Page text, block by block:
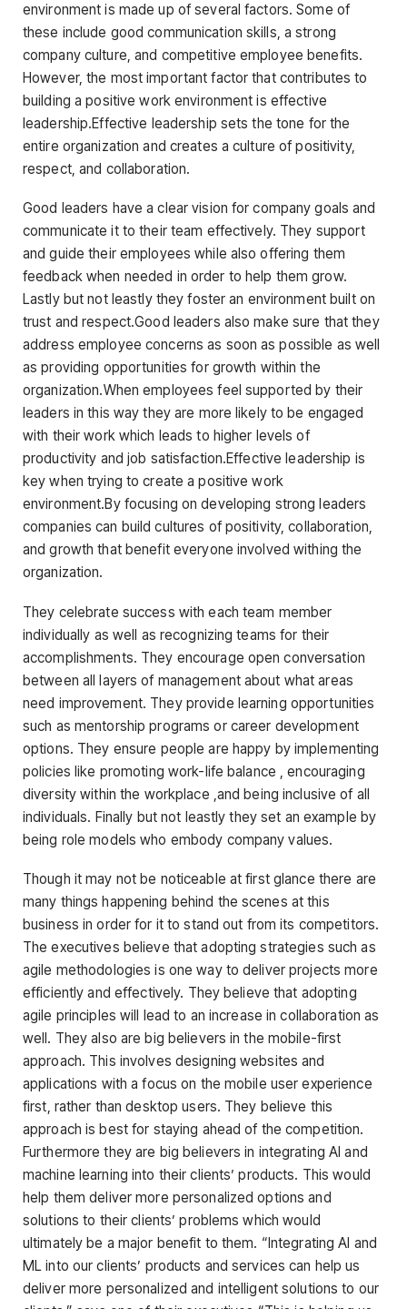
environment is made up of several factors. Some of
these include good communication skills, a strong
company culture, and competitive employee benefits.
However, the most important factor that contributes to
building a positive work environment is effective
leadership.Effective leadership sets the tone for the
entire organization and creates a culture of positivity,
respect, and collaboration.
Good leaders have a clear vision for company goals and
communicate it to their team effectively. They support
and guide their employees while also offering them
feedback when needed in order to help them grow.
Lastly but not leastly they foster an environment built on
trust and respect.Good leaders also make sure that they
address employee concerns as soon as possible as well
as providing opportunities for growth within the
organization.When employees feel supported by their
leaders in this way they are more likely to be engaged
with their work which leads to higher levels of
productivity and job satisfaction.Effective leadership is
key when trying to create a positive work
environment.By focusing on developing strong leaders
companies can build cultures of positivity, collaboration,
and growth that benefit everyone involved withing the
organization.
They celebrate success with each team member
individually as well as recognizing teams for their
accomplishments. They encourage open conversation
between all layers of management about what areas
need improvement. They provide learning opportunities
such as mentorship programs or career development
options. They ensure people are happy by implementing
policies like promoting work-life balance , encouraging
diversity within the workplace ,and being inclusive of all
individuals. Finally but not leastly they set an example by
being role models who embody company values.
Though it may not be noticeable at first glance there are
many things happening behind the scenes at this
business in order for it to stand out from its competitors.
The executives believe that adopting strategies such as
agile methodologies is one way to deliver projects more
efficiently and effectively. They believe that adopting
agile principles will lead to an increase in collaboration as
well. They also are big believers in the mobile-first
approach. This involves designing websites and
applications with a focus on the mobile user experience
first, rather than desktop users. They believe this
approach is best for staying ahead of the competition.
Furthermore they are big believers in integrating AI and
machine learning into their clients’ products. This would
help them deliver more personalized options and
solutions to their clients’ problems which would
ultimately be a major benefit to them. “Integrating AI and
ML into our clients’ products and services can help us
deliver more personalized and intelligent solutions to our